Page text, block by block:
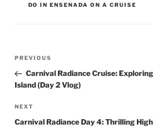
DO IN ENSENADA ON A CRUISE
Previous
Post
PREVIOUS
Carnival Radiance Cruise:
Island (Day 2 Vlog)
Next
Post
NEXT
Carnival Radiance Day 4: Thrilling